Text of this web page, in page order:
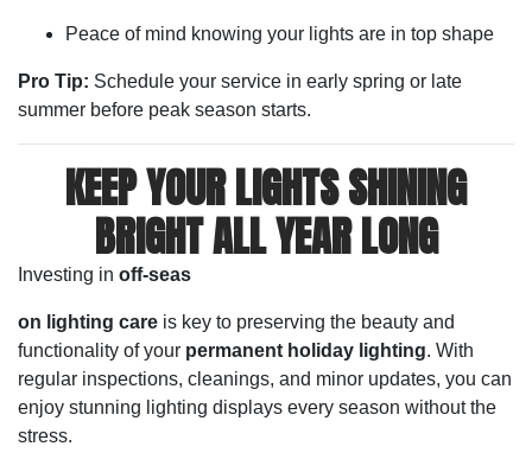
Peace of mind knowing your lights are in top shape
Pro Tip: Schedule your service in early spring or late
summer before peak season starts.
KEEP YOUR LIGHTS SHINING
BRIGHT ALL YEAR LONG
Investing in off-seas
on lighting care is key to preserving the beauty and
functionality of your permanent holiday lighting. With
regular inspections, cleanings, and minor updates, you can
enjoy stunning lighting displays every season without the
stress.